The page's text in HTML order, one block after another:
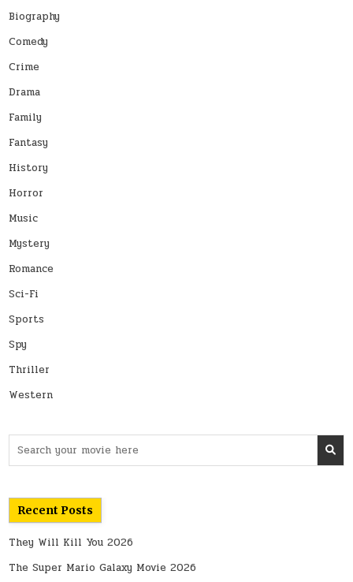
Biography
Comedy
Crime
Drama
Family
Fantasy
History
Horror
Music
Mystery
Romance
Sci-Fi
Sports
Spy
Thriller
Western
for:
Recent Posts
They Will Kill You 2026
The Super Mario Galaxy Movie 2026